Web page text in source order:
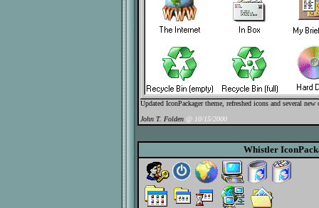
Updated IconPackager theme, refreshed icons and several new
John T. Folden @ 10/15/2000
Whistler